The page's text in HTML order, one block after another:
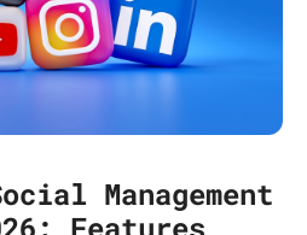
Management